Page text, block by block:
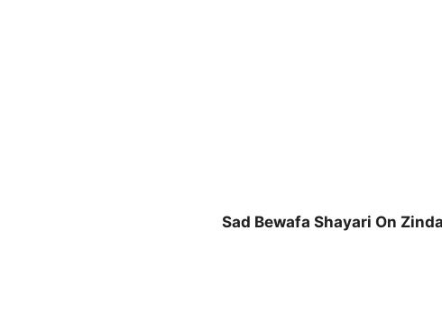
Sad Bewafa Shayari On